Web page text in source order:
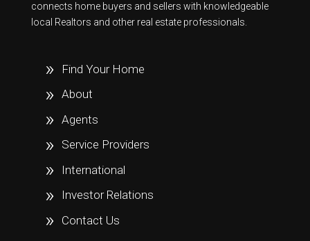
connects home buyers and sellers with knowledgeable
local Realtors and other real estate professionals.
Find Your Home
About
Agents
Service Providers
International
Investor Relations
Contact Us